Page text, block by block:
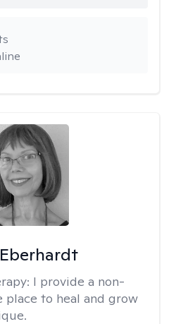
I provide a non-
place to heal and grow